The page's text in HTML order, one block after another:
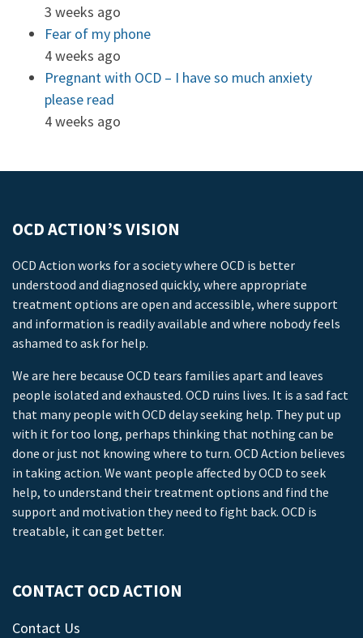
3 weeks ago
Fear of my phone
4 weeks ago
Pregnant with OCD – I have so much anxiety
please read
4 weeks ago
OCD ACTION’S VISION
OCD Action works for a society where OCD is better
understood and diagnosed quickly, where appropriate
treatment options are open and accessible, where support
and information is readily available and where nobody feels
ashamed to ask for help.
We are here because OCD tears families apart and leaves
people isolated and exhausted. OCD ruins lives. It is a sad fact
that many people with OCD delay seeking help. They put up
with it for too long, perhaps thinking that nothing can be
done or just not knowing where to turn. OCD Action believes
in taking action. We want people affected by OCD to seek
help, to understand their treatment options and find the
support and motivation they need to fight back. OCD is
treatable, it can get better.
CONTACT OCD ACTION
Contact Us